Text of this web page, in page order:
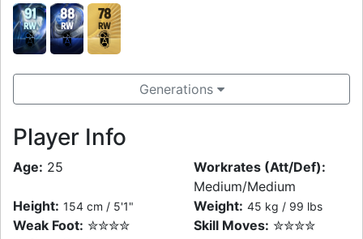
91
RW
88
RW
78
RW
Generations
Player Info
Age: 25
Workrates (Att/Def):
Medium/Medium
Height: 154 cm / 5'1" Weight: 45 kg / 99 lbs
Weak Foot: ✮✮✮✮ Skill Moves: ✮✮✮✮